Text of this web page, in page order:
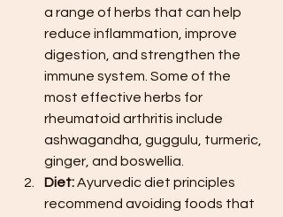
a range of herbs that can help
reduce inflammation, improve
digestion, and strengthen the
immune system. Some of the
most effective herbs for
rheumatoid arthritis include
ashwagandha, guggulu, turmeric,
ginger, and boswellia.
Diet: Ayurvedic diet principles
recommend avoiding foods that